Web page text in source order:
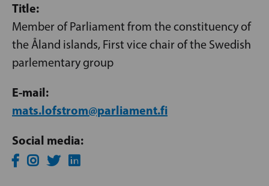
Title:
Member of Parliament from the constituency of
the Åland islands, First vice chair of the Swedish
parlementary group
E-mail:
mats.lofstrom@parliament.fi
Social media: